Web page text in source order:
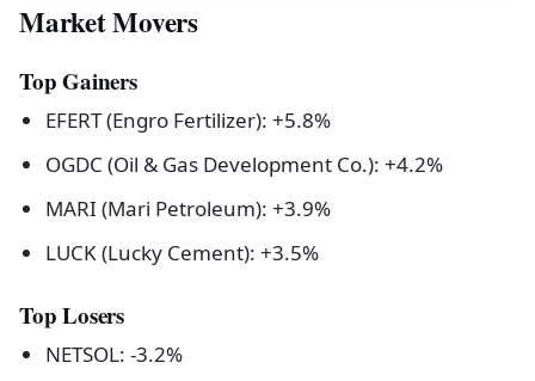
Market Movers
Top Gainers
EFERT (Engro Fertilizer): +5.8%
OGDC (Oil & Gas Development Co.): +4.2%
MARI (Mari Petroleum): +3.9%
LUCK (Lucky Cement): +3.5%
Top Losers
NETSOL: -3.2%